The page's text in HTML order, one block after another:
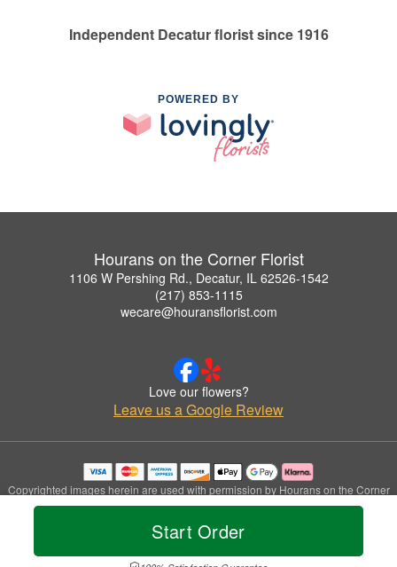
Start Order
Independent Decatur florist since 1916
POWERED BY
Hourans on the Corner Florist
1106 W Pershing Rd., Decatur, IL 62526-1542
(217) 853-1115
wecare@houransflorist.com
Love our flowers?
Leave us a Google Review
Copyrighted images herein are used with permission by Hourans on the Corner
Florist.
© 2026 All Rights Reserved.
Privacy Policy Accessibility Statement